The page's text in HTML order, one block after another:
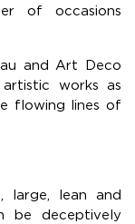
of occasions
and Art Deco
works as
flowing lines of
large, lean and
be deceptively